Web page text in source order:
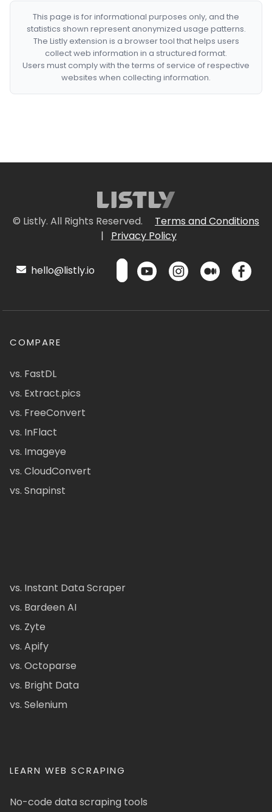
This page is for informational purposes only, and the
statistics shown represent anonymized usage patterns.
The Listly extension is a browser tool that helps users
collect web information in a structured format.
Users must comply with the terms of service of respective
websites when collecting information.
© Listly. All Rights Reserved.
Terms and Conditions
|
Privacy Policy
hello@listly.io
COMPARE
vs. FastDL
vs. Extract.pics
vs. FreeConvert
vs. InFlact
vs. Imageye
vs. CloudConvert
vs. Snapinst
vs. Instant Data Scraper
vs. Bardeen AI
vs. Zyte
vs. Apify
vs. Octoparse
vs. Bright Data
vs. Selenium
LEARN WEB SCRAPING
No-code data scraping tools